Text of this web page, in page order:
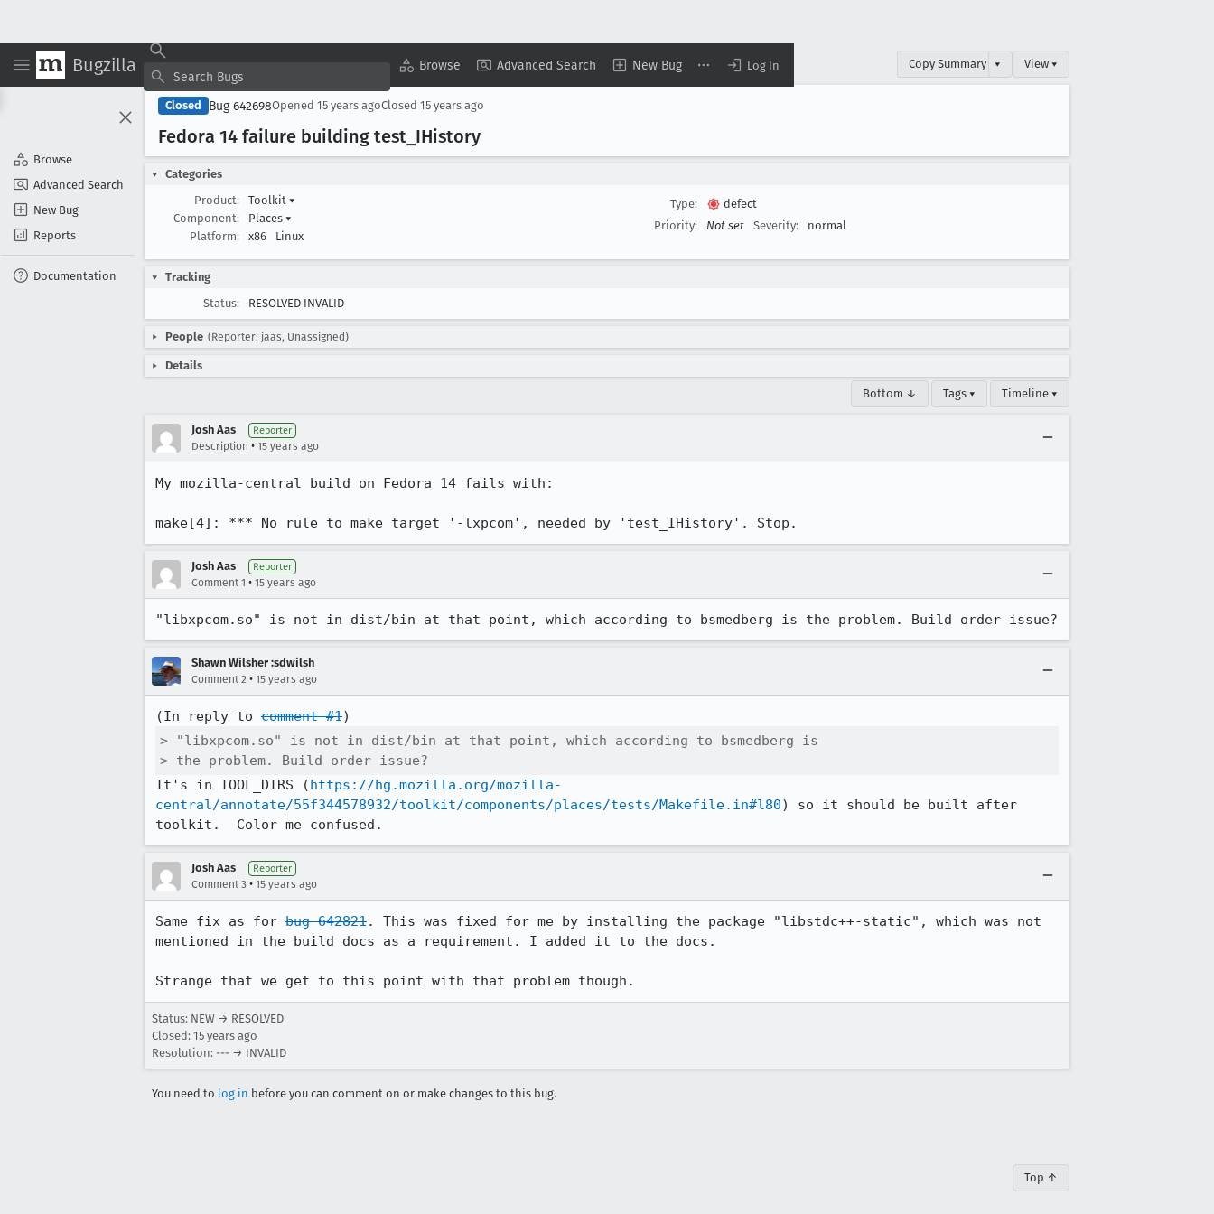
Bugzilla Browse Advanced Search New Bug Log In
Browse
Advanced Search
New Bug
Reports
Documentation
Copy Summary ▾ View ▾
Closed Bug 642698Opened 15 years agoClosed 15 years ago
Fedora 14 failure building test _IHistory
Categories
Product:
Toolkit ▾
Component:
Places ▾
Platform:
x86 Linux
Type:
defect
Priority:
Not set Severity: normal
Tracking
Status:
RESOLVED INVALID
People (Reporter: jaas, Unassigned)
Details
Bottom ↓ Tags ▾ Timeline ▾
Josh Aas Reporter
Description • 15 years ago
My mozilla-central build on Fedora 14 fails with:
make[4]: *** No rule to make target '-lxpcom', needed by 'test_IHistory'. Stop.
Josh Aas Reporter
Comment 1 • 15 years ago
"libxpcom.so" is not in dist/bin at that point, which according to bsmedberg is the problem. Build order issue?
Shawn Wilsher :sdwilsh
Comment 2 • 15 years ago
(In reply to comment #1
> "libxpcom.so" is not in dist/bin at that point, which according to bsmedberg is
> the problem. Build order issue?
It's in TOOL_DIRS (https://hg.mozilla.org/mozilla-
central/annotate/55f344578932/toolkit/components/places/tests/Makefile.in#l80) so it should be built after
toolkit.  Color me confused.
Josh Aas Reporter
Comment 3 • 15 years ago
Same fix as for bug 642821. This was fixed for me by installing the package "libstdc++-static", which was not
mentioned in the build docs as a requirement. I added it to the docs.
Strange that we get to this point with that problem though.
Status: NEW → RESOLVED
Closed: 15 years ago
Resolution: --- → INVALID
You need to log in before you can comment on or make changes to this bug.
Top ↑